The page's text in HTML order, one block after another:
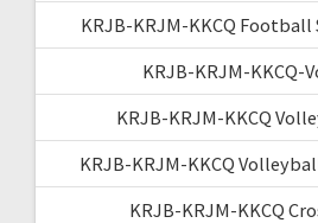
KRJB-KRJM-KKCQ Football
KRJB-KRJM-KKCQ-
KRJB-KRJM-KKCQ
KRJB-KRJM-KKCQ
KRJB-KRJM-KKCQ